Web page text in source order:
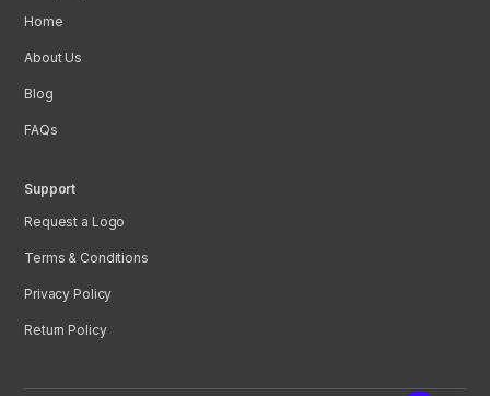
Home
About Us
Blog
FAQs
Support
Request a Logo
Terms & Conditions
Privacy Policy
Return Policy